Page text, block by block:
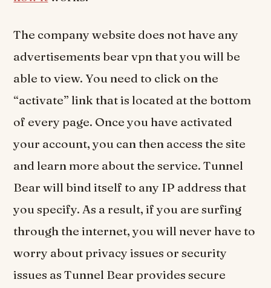
The company website does not have any
advertisements bear vpn that you will be
able to view. You need to click on the
“activate” link that is located at the bottom
of every page. Once you have activated
your account, you can then access the site
and learn more about the service. Tunnel
Bear will bind itself to any IP address that
you specify. As a result, if you are surfing
through the internet, you will never have to
worry about privacy issues or security
issues as Tunnel Bear provides secure